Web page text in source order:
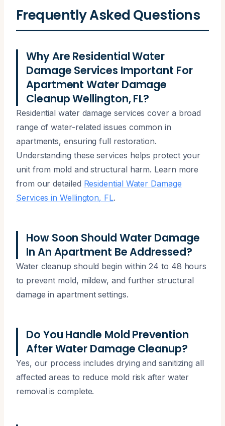
Frequently Asked Questions
Why Are Residential Water
Damage Services Important For
Apartment Water Damage
Cleanup Wellington, FL?
Residential water damage services cover a broad
range of water-related issues common in
apartments, ensuring full restoration.
Understanding these services helps protect your
unit from mold and structural harm. Learn more
from our detailed Residential Water Damage
Services in Wellington, FL.
How Soon Should Water Damage
In An Apartment Be Addressed?
Water cleanup should begin within 24 to 48 hours
to prevent mold, mildew, and further structural
damage in apartment settings.
Do You Handle Mold Prevention
After Water Damage Cleanup?
Yes, our process includes drying and sanitizing all
affected areas to reduce mold risk after water
removal is complete.